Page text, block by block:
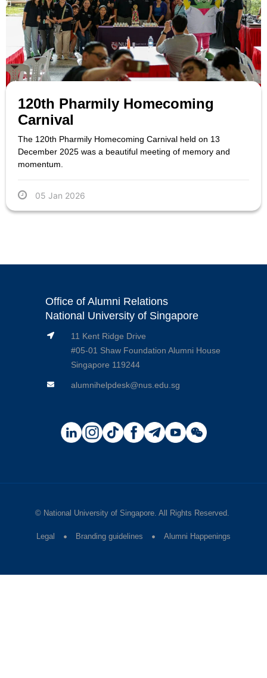
120th Pharmily Homecoming
Carnival
The 120th Pharmily Homecoming Carnival held on 13
December 2025 was a beautiful meeting of memory and
momentum.
05 Jan 2026
Office of Alumni Relations
National University of Singapore
11 Kent Ridge Drive
#05-01 Shaw Foundation Alumni House
Singapore 119244
alumnihelpdesk@nus.edu.sg
© National University of Singapore. All Rights Reserved.
Legal Branding guidelines Alumni Happenings